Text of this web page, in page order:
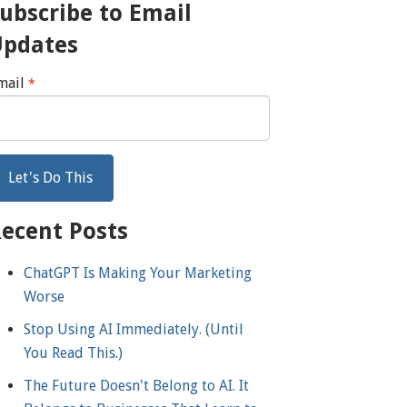
to Email
*
Posts
ChatGPT Is Making Your Marketing
Worse
Stop Using AI Immediately. (Until
You Read This.)
The Future Doesn't Belong to AI. It